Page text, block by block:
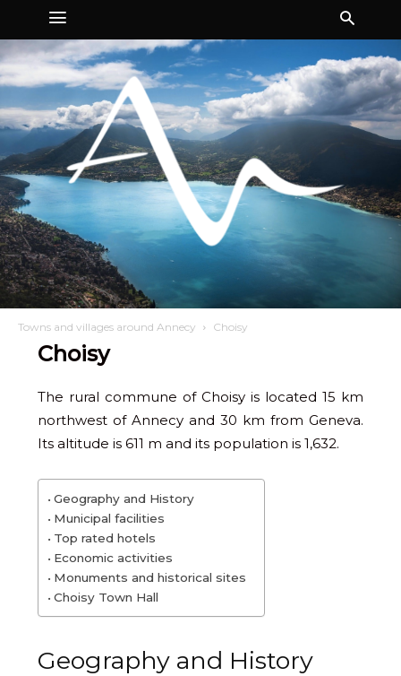
Towns and villages around Annecy Choisy
Choisy
The rural commune of Choisy is located 15 km
northwest of Annecy and 30 km from Geneva.
Its altitude is 611 m and its population is 1,632.
Geography and History
Municipal facilities
Top rated hotels
Economic activities
Monuments and historical sites
Choisy Town Hall
Geography and History